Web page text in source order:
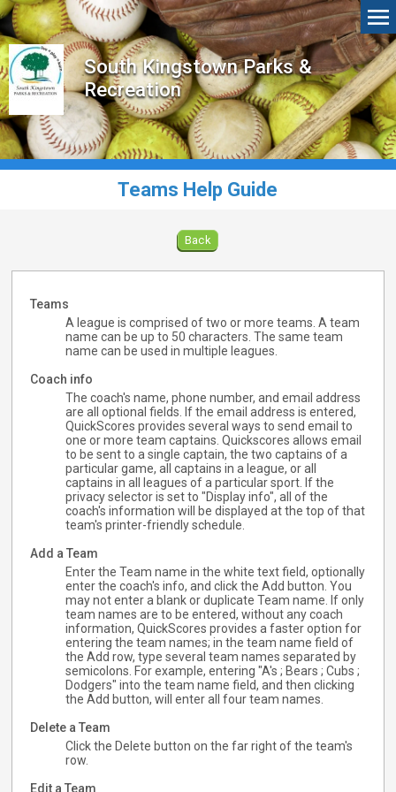
South Kingstown Parks &
Recreation
Teams Help Guide
Back
Teams
A league is comprised of two or more teams. A team
name can be up to 50 characters. The same team
name can be used in multiple leagues.
Coach info
The coach's name, phone number, and email address
are all optional fields. If the email address is entered,
QuickScores provides several ways to send email to
one or more team captains. Quickscores allows email
to be sent to a single captain, the two captains of a
particular game, all captains in a league, or all
captains in all leagues of a particular sport. If the
privacy selector is set to "Display info", all of the
coach's information will be displayed at the top of that
team's printer-friendly schedule.
Add a Team
Enter the Team name in the white text field, optionally
enter the coach's info, and click the Add button. You
may not enter a blank or duplicate Team name. If only
team names are to be entered, without any coach
information, QuickScores provides a faster option for
entering the team names; in the team name field of
the Add row, type several team names separated by
semicolons. For example, entering "A's ; Bears ; Cubs ;
Dodgers" into the team name field, and then clicking
the Add button, will enter all four team names.
Delete a Team
Click the Delete button on the far right of the team's
row.
Edit a Team